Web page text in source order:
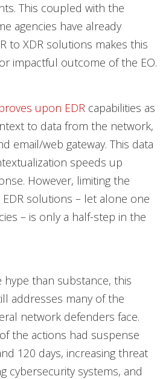
This coupled with the
agencies have already
to XDR solutions makes this
impactful outcome of the EO.
upon EDR capabilities as
to data from the network,
email/web gateway. This data
speeds up
However, limiting the
solutions – let alone one
– is only a half-step in the
than substance, this
addresses many of the
network defenders face.
the actions had suspense
120 days, increasing threat
cybersecurity systems, and